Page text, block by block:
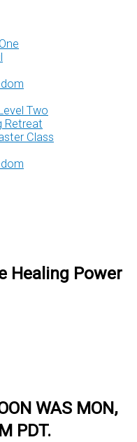
Two
Retreat
Class
Healing Power
WAS MON,
PDT.